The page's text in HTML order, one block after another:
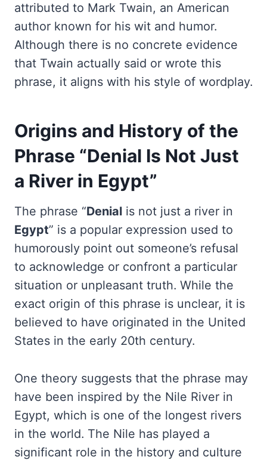
attributed to Mark Twain, an American
author known for his wit and humor.
Although there is no concrete evidence
that Twain actually said or wrote this
phrase, it aligns with his style of wordplay.
Origins and History of the
Phrase “Denial Is Not Just
a River in Egypt”
The phrase “Denial is not just a river in
Egypt” is a popular expression used to
humorously point out someone’s refusal
to acknowledge or confront a particular
situation or unpleasant truth. While the
exact origin of this phrase is unclear, it is
believed to have originated in the United
States in the early 20th century.
One theory suggests that the phrase may
have been inspired by the Nile River in
Egypt, which is one of the longest rivers
in the world. The Nile has played a
significant role in the history and culture